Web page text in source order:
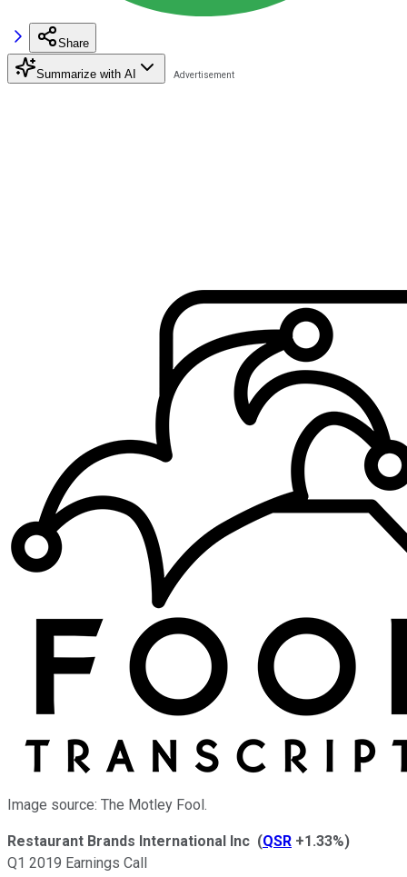
Share
Summarize with AI
Image source: The Motley Fool.
Restaurant Brands International Inc (QSR +1.33%)
Q1 2019 Earnings Call